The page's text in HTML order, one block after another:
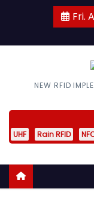
n
Fri.
RFID
NEW RFID
UHF Rain RFID